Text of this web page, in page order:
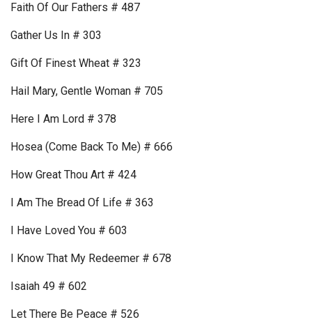
Faith Of Our Fathers # 487
Gather Us In # 303
Gift Of Finest Wheat # 323
Hail Mary, Gentle Woman # 705
Here I Am Lord # 378
Hosea (Come Back To Me) # 666
How Great Thou Art # 424
I Am The Bread Of Life # 363
I Have Loved You # 603
I Know That My Redeemer # 678
Isaiah 49 # 602
Let There Be Peace # 526